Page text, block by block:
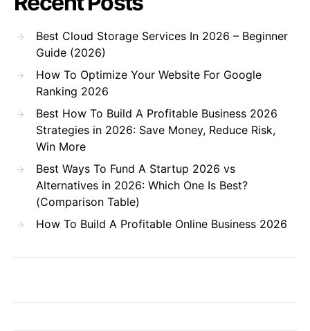
Best Cloud Storage Services In 2026 – Beginner
Guide (2026)
How To Optimize Your Website For Google
Ranking 2026
Best How To Build A Profitable Business 2026
Strategies in 2026: Save Money, Reduce Risk,
Win More
Best Ways To Fund A Startup 2026 vs
Alternatives in 2026: Which One Is Best?
(Comparison Table)
How To Build A Profitable Online Business 2026